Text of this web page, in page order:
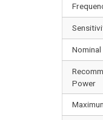
Power